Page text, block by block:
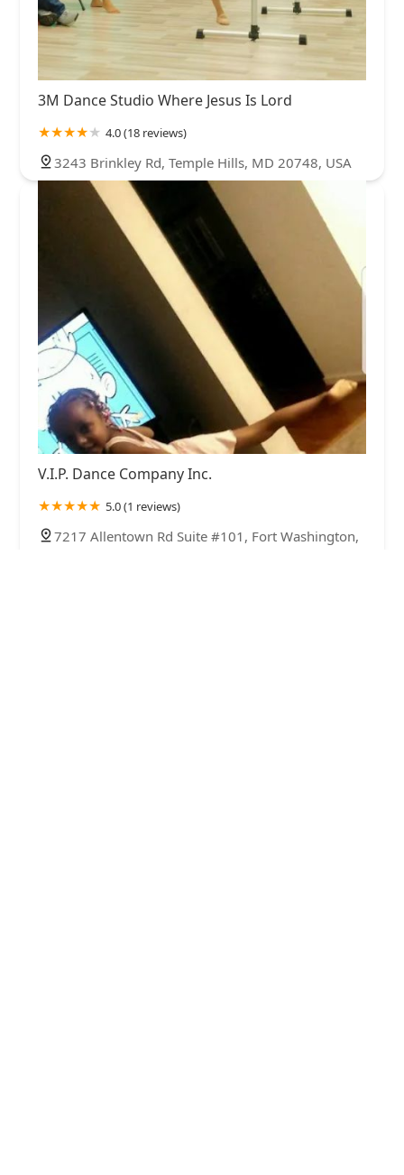
3M Dance Studio Where Jesus Is Lord
4.0 (18 reviews)
3243 Brinkley Rd, Temple Hills, MD 20748, USA
V.I.P. Dance Company Inc.
5.0 (1 reviews)
7217 Allentown Rd Suite #101, Fort Washington,